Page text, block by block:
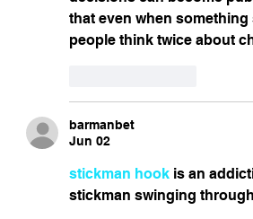
that even when
people think twice about
barmanbet
Jun 02
stickman hook is an
stickman swinging